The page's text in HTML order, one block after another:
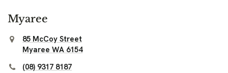
Myaree
85 McCoy Street
Myaree WA 6154
(08) 9317 8187